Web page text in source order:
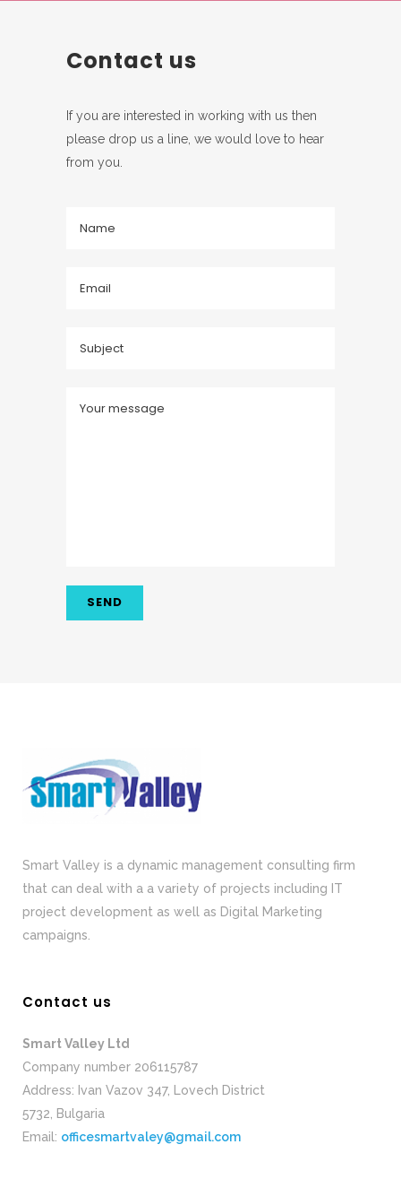
Contact us
If you are interested in working with us then
please drop us a line, we would love to hear
from you.
Smart Valley is a dynamic management consulting firm
that can deal with a a variety of projects including IT
project development as well as Digital Marketing
campaigns.
Contact us
Smart Valley Ltd
Company number 206115787
Address: Ivan Vazov 347, Lovech District
5732, Bulgaria
Email: officesmartvaley@gmail.com